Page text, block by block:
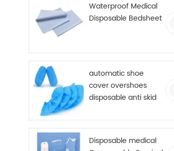
Waterproof Medical
Disposable Bedsheet
automatic shoe
cover overshoes
disposable anti skid
woven
Disposable medical